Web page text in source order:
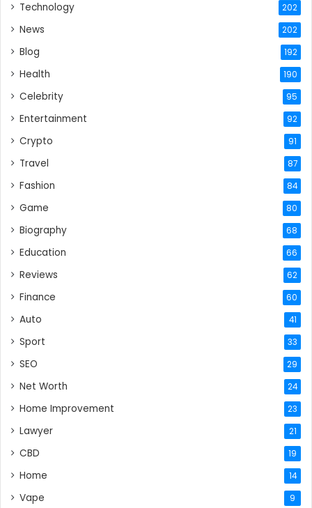
Technology 202
News 202
Blog 192
Health 190
Celebrity 95
Entertainment 92
Crypto 91
Travel 87
Fashion 84
Game 80
Biography 68
Education 66
Reviews 62
Finance 60
Auto 41
Sport 33
SEO 29
Net Worth 24
Home Improvement 23
Lawyer 21
CBD 19
Home 14
Vape 9